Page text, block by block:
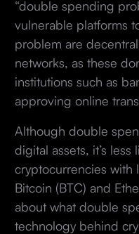
“double spending
vulnerable platforms
problem are
networks, as these
institutions such as
approving online
Although double
digital assets, it’s less
cryptocurrencies with
Bitcoin (BTC) and
about what double
technology behind